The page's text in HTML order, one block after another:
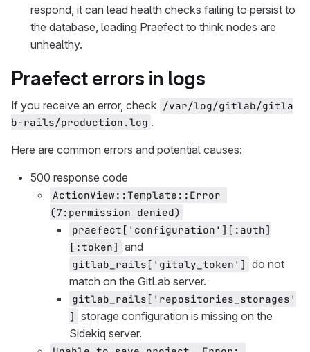
respond, it can lead health checks failing to persist to
the database, leading Praefect to think nodes are
unhealthy.
Praefect errors in logs
If you receive an error, check /var/log/gitlab/gitla
b-rails/production.log .
Here are common errors and potential causes:
500 response code
ActionView::Template::Error
(7:permission denied)
praefect['configuration'][:auth]
[:token] and
gitlab_rails['gitaly_token'] do not
match on the GitLab server.
gitlab_rails['repositories_storages'
] storage configuration is missing on the
Sidekiq server.